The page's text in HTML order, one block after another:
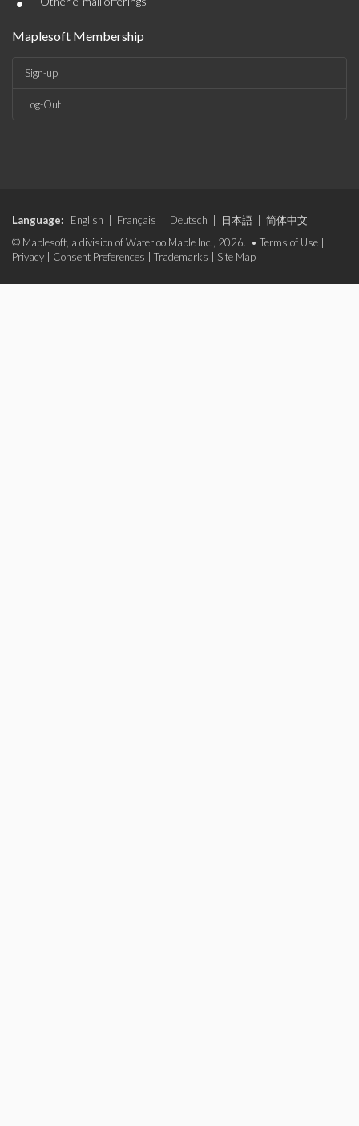
Maplesoft Membership
Sign-up
Log-Out
Language: English Français Deutsch 日本語
简体中文
© Maplesoft, a division of Waterloo Maple Inc., 2026. • Terms of Use
Privacy
Consent Preferences Trademarks Site Map